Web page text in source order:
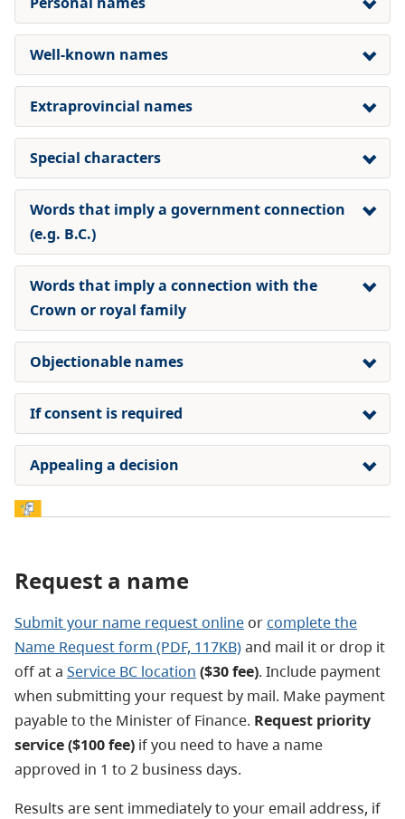
Well-known names
Extraprovincial names
Special characters
Words that imply a government connection
(e.g. B.C.)
Words that imply a connection with the
Crown or royal family
Objectionable names
If consent is required
Appealing a decision
Request a name
Submit your name request online orcomplete the
Name Request form (PDF, 117KB)and mail it or drop it
off at a Service BC location ($30 fee). Include payment
when submitting your request by mail. Make payment
payable to the Minister of Finance. Request priority
service ($100 fee) if you need to have a name
approved in 1 to 2 business days.
Results are sent immediately to your email address, if